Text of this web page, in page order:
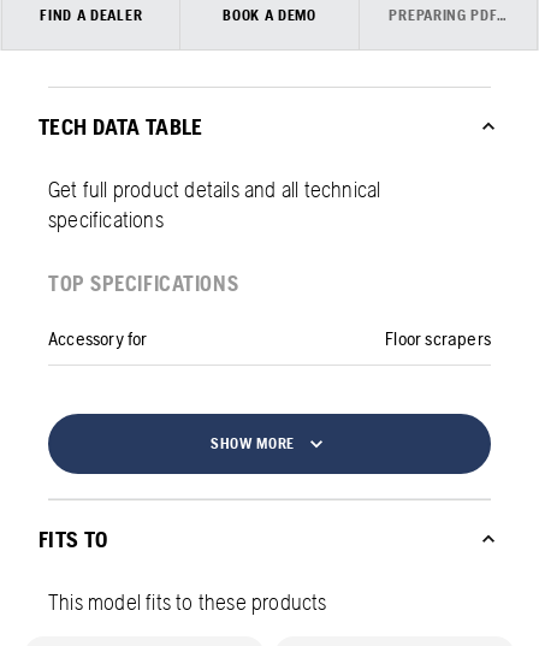
FIND A DEALER BOOK A DEMO PREPARING PDF…
TECH DATA TABLE
Get full product details and all technical
specifications
TOP SPECIFICATIONS
Accessory for Floor scrapers
SHOW MORE
FITS TO
This model fits to these products